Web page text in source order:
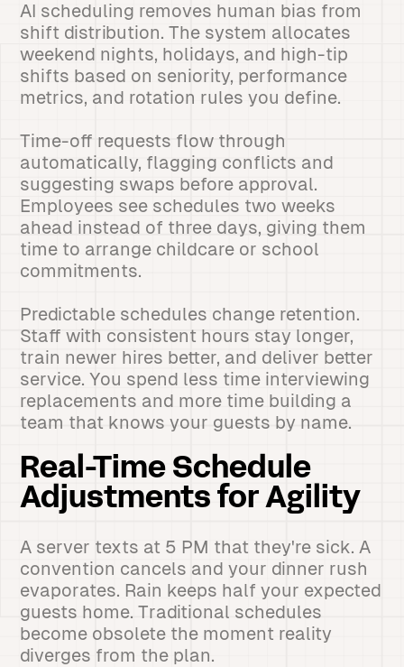
AI scheduling removes human bias from
shift distribution. The system allocates
weekend nights, holidays, and high-tip
shifts based on seniority, performance
metrics, and rotation rules you define.
Time-off requests flow through
automatically, flagging conflicts and
suggesting swaps before approval.
Employees see schedules two weeks
ahead instead of three days, giving them
time to arrange childcare or school
commitments.
Predictable schedules change retention.
Staff with consistent hours stay longer,
train newer hires better, and deliver better
service. You spend less time interviewing
replacements and more time building a
team that knows your guests by name.
Real-Time Schedule
Adjustments for Agility
A server texts at 5 PM that they're sick. A
convention cancels and your dinner rush
evaporates. Rain keeps half your expected
guests home. Traditional schedules
become obsolete the moment reality
diverges from the plan.